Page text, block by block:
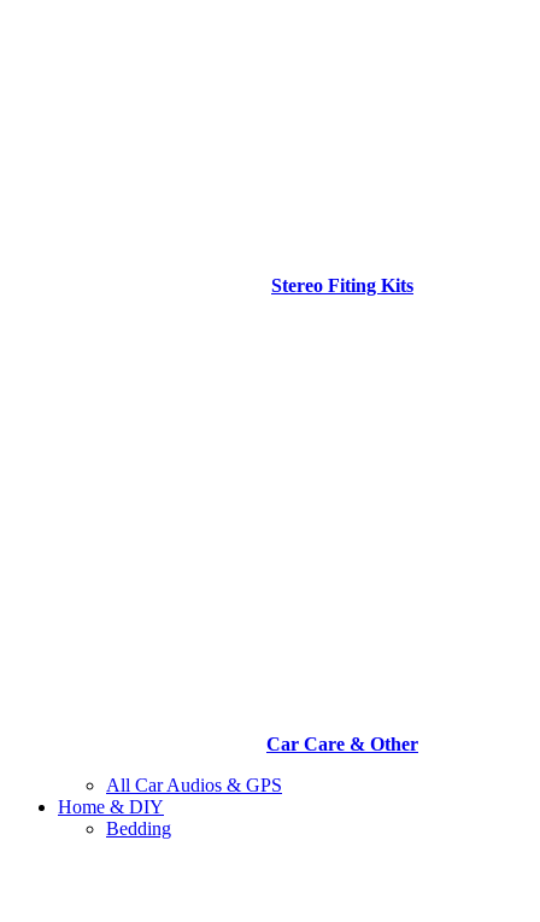
Stereo Fiting Kits
Car Care & Other
All Car Audios & GPS
Home & DIY
Bedding